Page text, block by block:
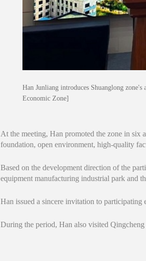
Han Junliang introduces Shuanglong
Economic Zone]
At the meeting, Han promoted the zone in six
foundation, open environment, high-quality
Based on the development direction of the
equipment manufacturing industrial park and
Han issued a sincere invitation to participating
During the period, Han also visited